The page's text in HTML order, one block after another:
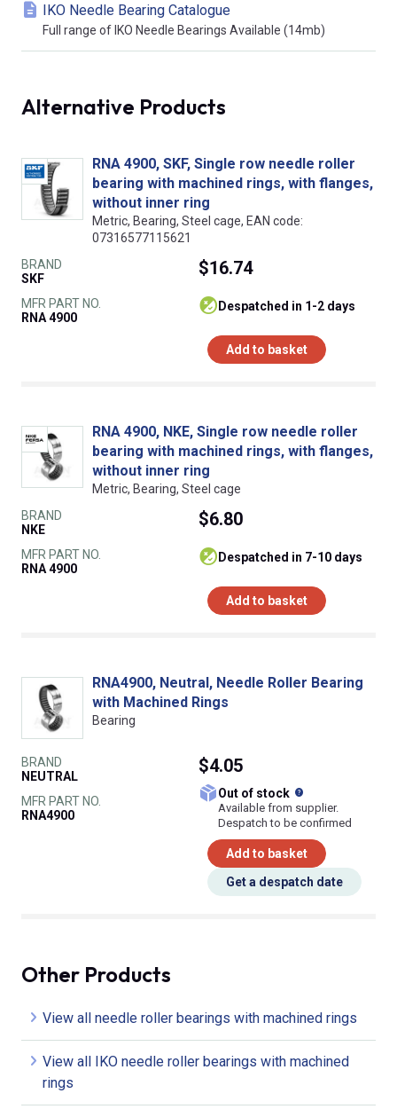
IKO Needle Bearing Catalogue
Full range of IKO Needle Bearings Available (14mb)
Alternative Products
RNA 4900, SKF, Single row needle roller
bearing with machined rings, with flanges,
without inner ring
Metric, Bearing, Steel cage, EAN code:
07316577115621
BRAND
SKF
MFR PART NO.
RNA 4900
$16.74
despatched in 1-2 days
Add to basket
RNA 4900, NKE, Single row needle roller
bearing with machined rings, with flanges,
without inner ring
Metric, Bearing, Steel cage
BRAND
NKE
MFR PART NO.
RNA 4900
$6.80
despatched in 7-10 days
Add to basket
RNA4900, Neutral, Needle Roller Bearing
with Machined Rings
Bearing
BRAND
NEUTRAL
MFR PART NO.
RNA4900
$4.05
Out of stock
Available from supplier.
Despatch to be confirmed
Add to basket
Get a despatch date
Other Products
View all needle roller bearings with machined rings
View all IKO needle roller bearings with machined
rings